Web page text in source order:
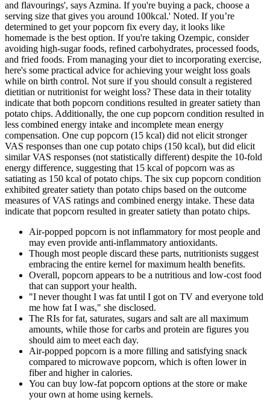
and flavourings', says Azmina. If you're buying a pack, choose a
serving size that gives you around 100kcal.' Noted. If you’re
determined to get your popcorn fix every day, it looks like
homemade is the best option. If you're taking Ozempic, consider
avoiding high-sugar foods, refined carbohydrates, processed foods,
and fried foods. From managing your diet to incorporating exercise,
here's some practical advice for achieving your weight loss goals
while on birth control. Not sure if you should consult a registered
dietitian or nutritionist for weight loss? These data in their totality
indicate that both popcorn conditions resulted in greater satiety than
potato chips. Additionally, the one cup popcorn condition resulted in
less combined energy intake and incomplete mean energy
compensation. One cup popcorn (15 kcal) did not elicit stronger
VAS responses than one cup potato chips (150 kcal), but did elicit
similar VAS responses (not statistically different) despite the 10-fold
energy difference, suggesting that 15 kcal of popcorn was as
satiating as 150 kcal of potato chips. The six cup popcorn condition
exhibited greater satiety than potato chips based on the outcome
measures of VAS ratings and combined energy intake. These data
indicate that popcorn resulted in greater satiety than potato chips.
Air-popped popcorn is not inflammatory for most people and
may even provide anti-inflammatory antioxidants.
Though most people discard these parts, nutritionists suggest
embracing the entire kernel for maximum health benefits.
Overall, popcorn appears to be a nutritious and low-cost food
that can support your health.
"I never thought I was fat until I got on TV and everyone told
me how fat I was," she disclosed.
The RIs for fat, saturates, sugars and salt are all maximum
amounts, while those for carbs and protein are figures you
should aim to meet each day.
Air-popped popcorn is a more filling and satisfying snack
compared to microwave popcorn, which is often lower in
fiber and higher in calories.
You can buy low-fat popcorn options at the store or make
your own at home using kernels.